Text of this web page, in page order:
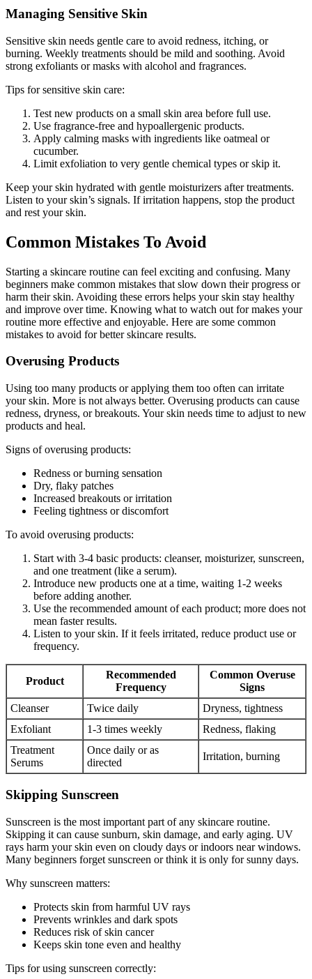
Managing Sensitive Skin
Sensitive skin needs gentle care to avoid redness, itching, or
burning. Weekly treatments should be mild and soothing. Avoid
strong exfoliants or masks with alcohol and fragrances.
Tips for sensitive skin care:
Test new products on a small skin area before full use.
Use fragrance-free and hypoallergenic products.
Apply calming masks with ingredients like oatmeal or
cucumber.
Limit exfoliation to very gentle chemical types or skip it.
Keep your skin hydrated with gentle moisturizers after treatments.
Listen to your skin’s signals. If irritation happens, stop the product
and rest your skin.
Common Mistakes To Avoid
Starting a skincare routine can feel exciting and confusing. Many
beginners make common mistakes that slow down their progress or
harm their skin. Avoiding these errors helps your skin stay healthy
and improve over time. Knowing what to watch out for makes your
routine more effective and enjoyable. Here are some common
mistakes to avoid for better skincare results.
Overusing Products
Using too many products or applying them too often can irritate
your skin. More is not always better. Overusing products can cause
redness, dryness, or breakouts. Your skin needs time to adjust to new
products and heal.
Signs of overusing products:
Redness or burning sensation
Dry, flaky patches
Increased breakouts or irritation
Feeling tightness or discomfort
To avoid overusing products:
Start with 3-4 basic products: cleanser, moisturizer, sunscreen,
and one treatment (like a serum).
Introduce new products one at a time, waiting 1-2 weeks
before adding another.
Use the recommended amount of each product; more does not
mean faster results.
Listen to your skin. If it feels irritated, reduce product use or
frequency.
Product
Recommended
Frequency
Common Overuse
Signs
Cleanser
Twice daily
Dryness, tightness
Exfoliant
1-3 times weekly
Redness, flaking
Treatment
Serums
Once daily or as
directed
Irritation, burning
Skipping Sunscreen
Sunscreen is the most important part of any skincare routine.
Skipping it can cause sunburn, skin damage, and early aging. UV
rays harm your skin even on cloudy days or indoors near windows.
Many beginners forget sunscreen or think it is only for sunny days.
Why sunscreen matters:
Protects skin from harmful UV rays
Prevents wrinkles and dark spots
Reduces risk of skin cancer
Keeps skin tone even and healthy
Tips for using sunscreen correctly: